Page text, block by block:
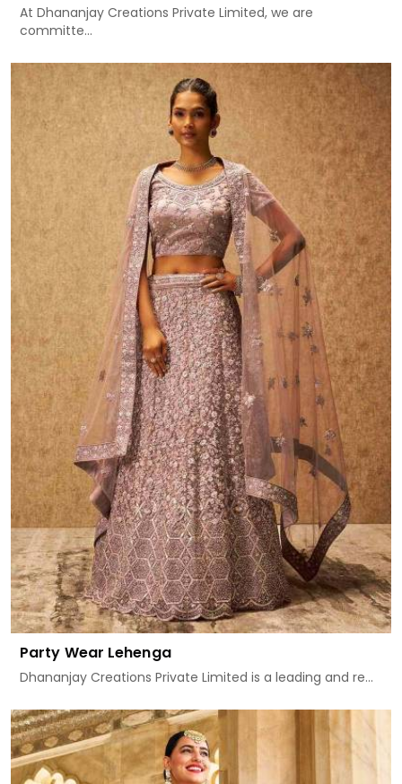
At Dhananjay Creations Private Limited, we are
committe...
Party Wear Lehenga
Dhananjay Creations Private Limited is a leading and re...